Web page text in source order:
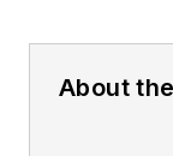
About